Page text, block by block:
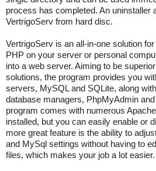
process has completed. An uninstaller
VertrigoServ from hard disc.
VertrigoServ is an all-in-one solution
PHP on your server or personal
into a web server. Aiming to be
solutions, the program provides you
servers, MySQL and SQLite, along
database managers, PhpMyAdmin
program comes with numerous
installed, but you can easily enable or
more great feature is the ability to
and MySql settings without having to
files, which makes your job a lot easier.